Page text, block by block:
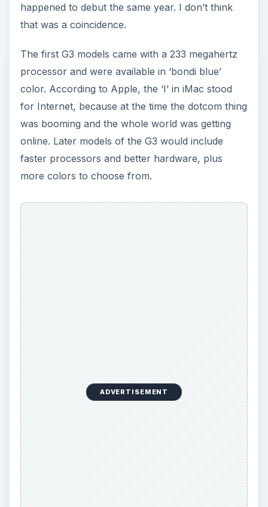
happened to debut the same year. I don’t think
that was a coincidence.
The first G3 models came with a 233 megahertz
processor and were available in ‘bondi blue’
color. According to Apple, the ‘I’ in iMac stood
for Internet, because at the time the dotcom thing
was booming and the whole world was getting
online. Later models of the G3 would include
faster processors and better hardware, plus
more colors to choose from.
ADVERTISEMENT